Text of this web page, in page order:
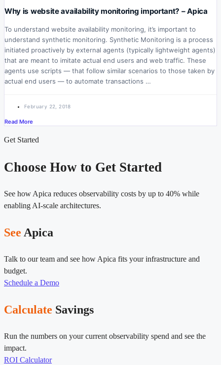
Why is website availability monitoring important? – Apica
To understand website availability monitoring, it’s important to
understand synthetic monitoring. Synthetic Monitoring is a process
initiated proactively by external agents (typically lightweight agents)
that are meant to imitate actual end users and web traffic. These
agents use scripts — that follow similar scenarios to those taken by
actual end users — to automate transactions …
February 22, 2018
Read More
Get Started
Choose How to Get Started
See how Apica reduces observability costs by up to 40% while
enabling AI-scale architectures.
See Apica
Talk to our team and see how Apica fits your infrastructure and
budget.
Schedule a Demo
Calculate Savings
Run the numbers on your current observability spend and see the
impact.
ROI Calculator